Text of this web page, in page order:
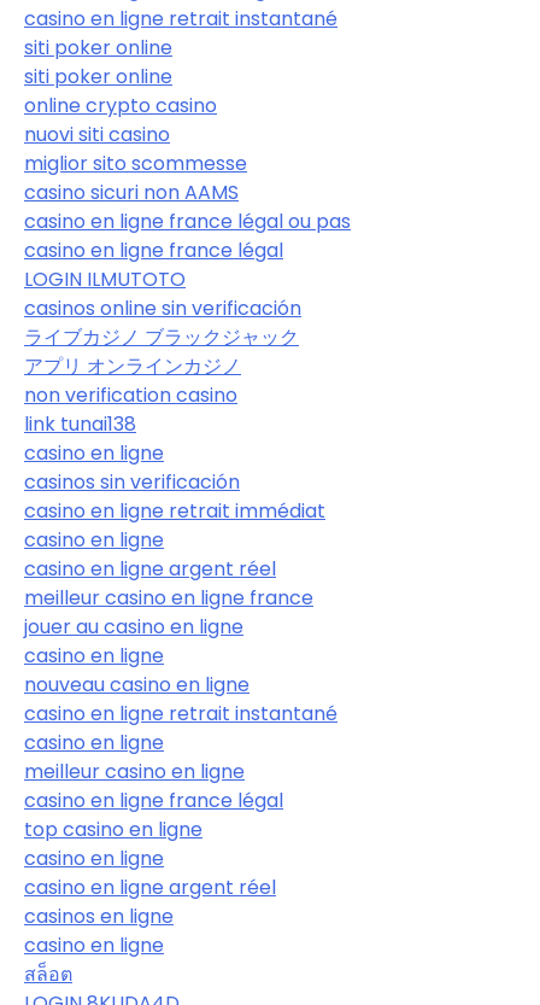
casino en ligne retrait instantané
siti poker online
siti poker online
online crypto casino
nuovi siti casino
miglior sito scommesse
casino sicuri non AAMS
casino en ligne france légal ou pas
casino en ligne france légal
LOGIN ILMUTOTO
casinos online sin verificación
ライブカジノ ブラックジャック
アプリ オンラインカジノ
non verification casino
link tunai138
casino en ligne
casinos sin verificación
casino en ligne retrait immédiat
casino en ligne
casino en ligne argent réel
meilleur casino en ligne france
jouer au casino en ligne
casino en ligne
nouveau casino en ligne
casino en ligne retrait instantané
casino en ligne
meilleur casino en ligne
casino en ligne france légal
top casino en ligne
casino en ligne
casino en ligne argent réel
casinos en ligne
casino en ligne
สล็อต